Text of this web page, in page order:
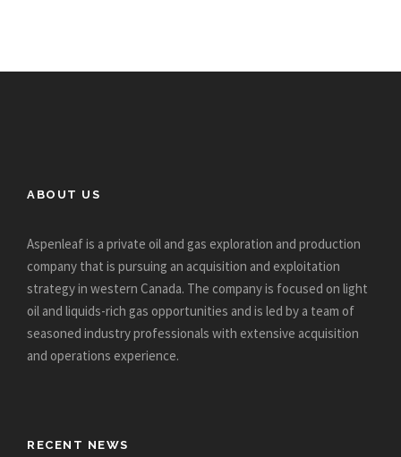
ABOUT US
Aspenleaf is a private oil and gas exploration and production
company that is pursuing an acquisition and exploitation
strategy in western Canada. The company is focused on light
oil and liquids-rich gas opportunities and is led by a team of
seasoned industry professionals with extensive acquisition
and operations experience.
RECENT NEWS